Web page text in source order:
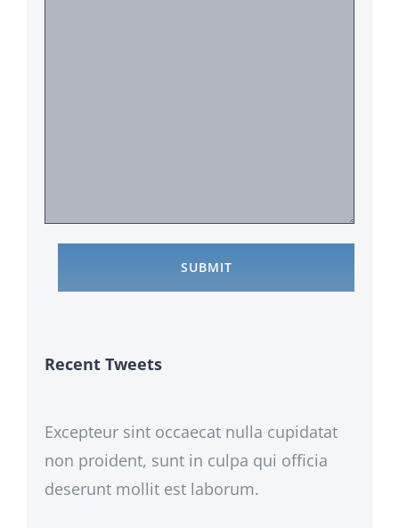
Recent Tweets
Excepteur sint occaecat nulla cupidatat
non proident, sunt in culpa qui officia
deserunt mollit est laborum.